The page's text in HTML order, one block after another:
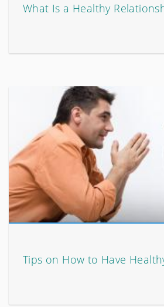
What Is a Healthy
Tips on How to Have